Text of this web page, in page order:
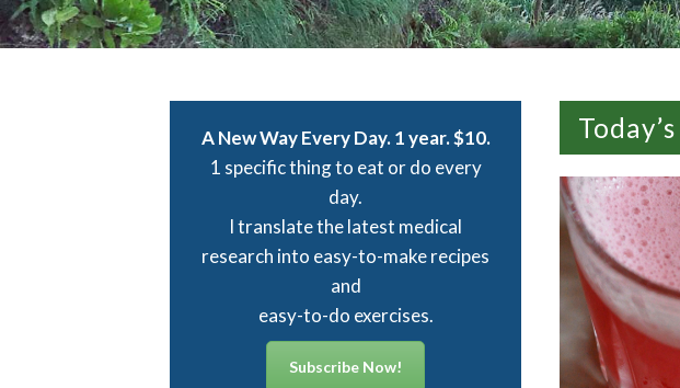
A New Way Every Day. 1 year. $10.
1 specific thing to eat or do every
day.
I translate the latest medical
research into easy-to-make recipes
and
easy-to-do exercises.
Subscribe Now!
“The pizza dough recipe and all your ideas
for simply wonderful pizzas have really
“The
and more